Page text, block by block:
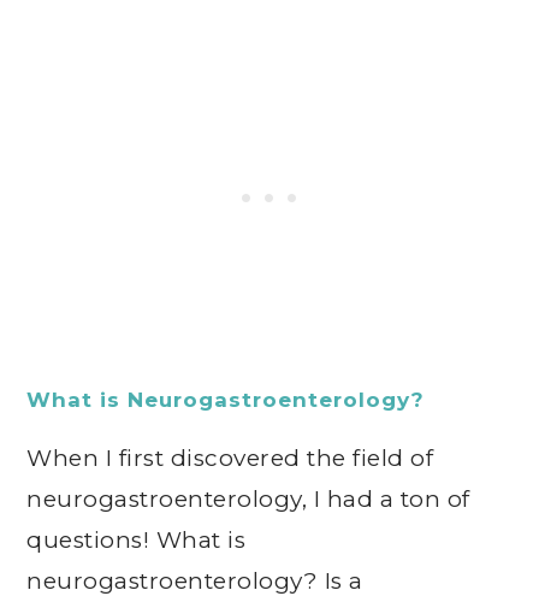
What is Neurogastroenterology?
When I first discovered the field of
neurogastroenterology, I had a ton of
questions! What is
neurogastroenterology? Is a